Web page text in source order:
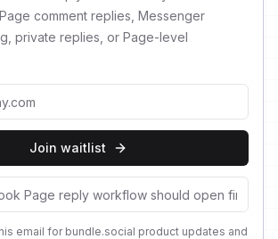
comment replies, Messenger
private replies, or Page-level
Join waitlist
email for bundle.social product updates and